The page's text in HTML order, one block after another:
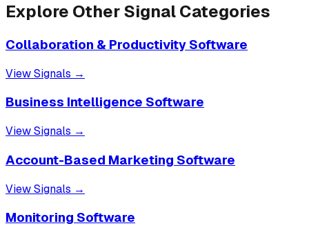
Explore Other Signal Categories
Collaboration & Productivity Software
View Signals →
Business Intelligence Software
View Signals →
Account-Based Marketing Software
View Signals →
Monitoring Software